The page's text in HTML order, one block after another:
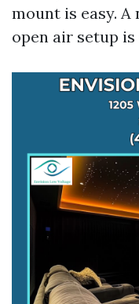
mount is easy.
open air setup